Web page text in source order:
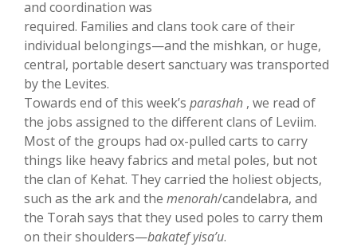
and coordination was
required. Families and clans took care of their
individual belongings—and the mishkan, or huge,
central, portable desert sanctuary was transported
by the Levites.
Towards end of this week’s parashah , we read of
the jobs assigned to the different clans of Leviim.
Most of the groups had ox-pulled carts to carry
things like heavy fabrics and metal poles, but not
the clan of Kehat. They carried the holiest objects,
such as the ark and the menorah/candelabra, and
the Torah says that they used poles to carry them
on their shoulders—bakatef yisa’u.